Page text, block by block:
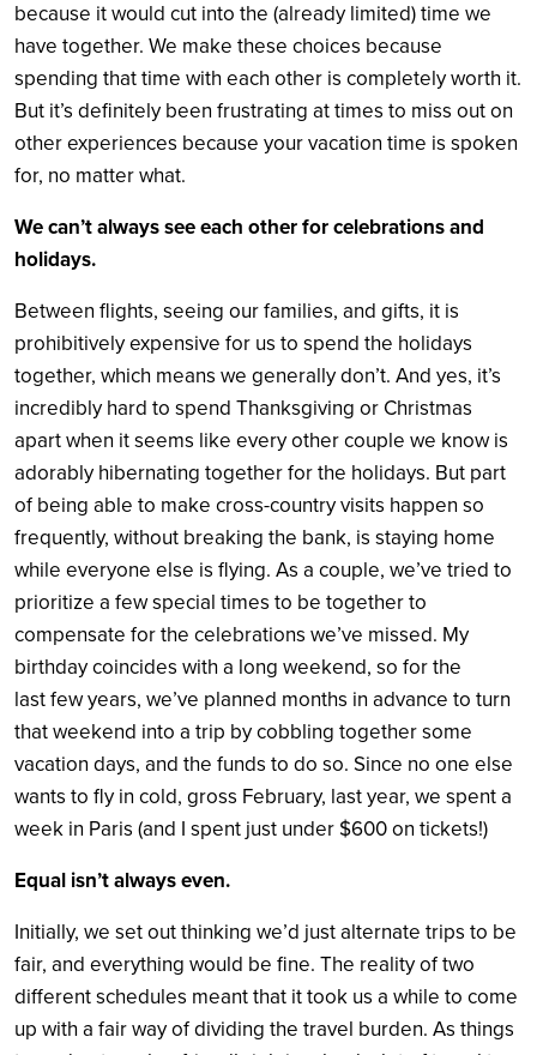
because it would cut into the (already limited) time we
have together. We make these choices because
spending that time with each other is completely worth it.
But it’s definitely been frustrating at times to miss out on
other experiences because your vacation time is spoken
for, no matter what.
We can’t always see each other for celebrations and
holidays.
Between flights, seeing our families, and gifts, it is
prohibitively expensive for us to spend the holidays
together, which means we generally don’t. And yes, it’s
incredibly hard to spend Thanksgiving or Christmas
apart when it seems like every other couple we know is
adorably hibernating together for the holidays. But part
of being able to make cross-country visits happen so
frequently, without breaking the bank, is staying home
while everyone else is flying. As a couple, we’ve tried to
prioritize a few special times to be together to
compensate for the celebrations we’ve missed. My
birthday coincides with a long weekend, so for the
last few years, we’ve planned months in advance to turn
that weekend into a trip by cobbling together some
vacation days, and the funds to do so. Since no one else
wants to fly in cold, gross February, last year, we spent a
week in Paris (and I spent just under $600 on tickets!)
Equal isn’t always even.
Initially, we set out thinking we’d just alternate trips to be
fair, and everything would be fine. The reality of two
different schedules meant that it took us a while to come
up with a fair way of dividing the travel burden. As things